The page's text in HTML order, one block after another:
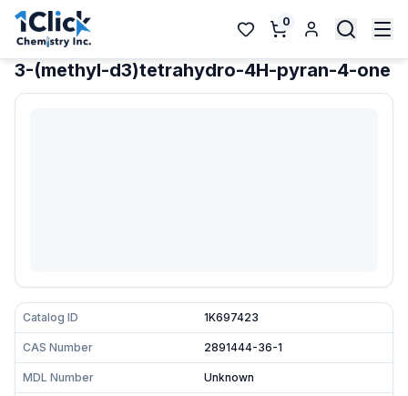
0
3-(methyl-d3)tetrahydro-4H-pyran-4-one
Catalog ID 1K697423
CAS Number 2891444-36-1
MDL Number Unknown